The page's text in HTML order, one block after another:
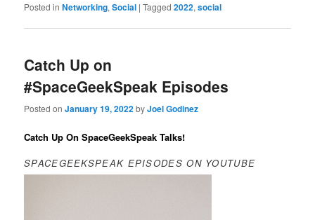
Posted in Networking,Social |Tagged 2022,social
Catch Up on
#SpaceGeekSpeak Episodes
Posted onJanuary 19, 2022byJoel Godinez
Catch Up On SpaceGeekSpeak Talks!
SPACEGEEKSPEAK EPISODES ON YOUTUBE